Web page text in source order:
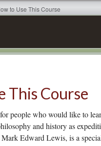
to Use This Course
This Course
people who would like to
and history as
Mark Edward Lewis, is a